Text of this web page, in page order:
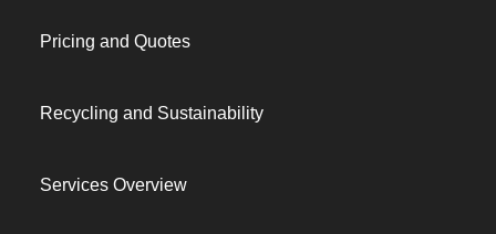
Pricing and Quotes
Recycling and Sustainability
Services Overview